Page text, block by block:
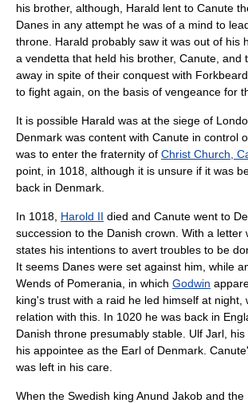
his brother, although, Harald lent to Canute
Danes in any attempt he was of a mind to
throne. Harald probably saw it was out of his
a vendetta that held his brother, Canute, and
away in spite of their conquest with
to fight again, on the basis of vengeance for
It is possible Harald was at the siege of
Denmark was content with Canute in control
was to enter the fraternity of Christ Church,
point, in 1018, although it is unsure if it was
back in Denmark.
In 1018, Harold II died and Canute went to
succession to the Danish crown. With a letter
states his intentions to avert troubles to be
It seems Danes were set against him, while
Wends of Pomerania , in which Godwin
king's trust with a raid he led himself at night,
relation with this. In 1020 he was back in
Danish throne presumably stable. Ulf Jarl ,
his appointee as the Earl of Denmark.
was left in his care.
When the Swedish king Anund Jakob and the